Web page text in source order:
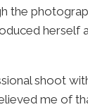
the
herself
shoot
me of